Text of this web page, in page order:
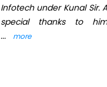
Infotech under Kunal Sir.
special thanks to
...
more